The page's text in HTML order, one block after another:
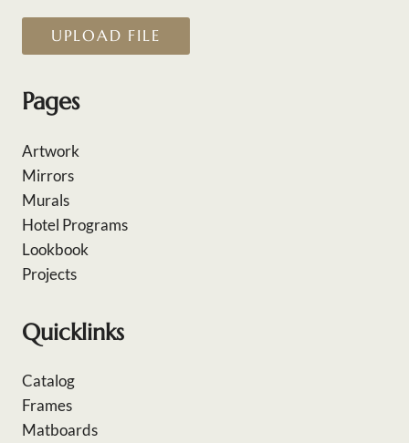
UPLOAD FILE
Pages
Artwork
Mirrors
Murals
Hotel Programs
Lookbook
Projects
Quicklinks
Catalog
Frames
Matboards